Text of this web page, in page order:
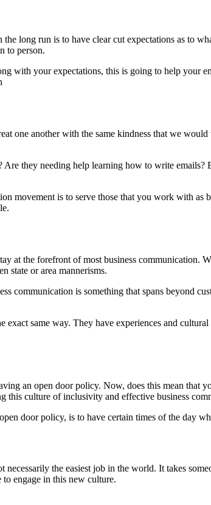
long run is to have clear cut expectations as to
to person.
with your expectations, this is going to help your
one another with the same kindness that we
Are they needing help learning how to write emails?
movement is to serve those that you work with
at the forefront of most business communication.
state or area mannerisms.
communication is something that spans beyond
exact same way. They have experiences and
an open door policy. Now, does this mean that
this culture of inclusivity and effective business
door policy, is to have certain times of the day
the easiest job in the world. It takes
to engage in this new culture.